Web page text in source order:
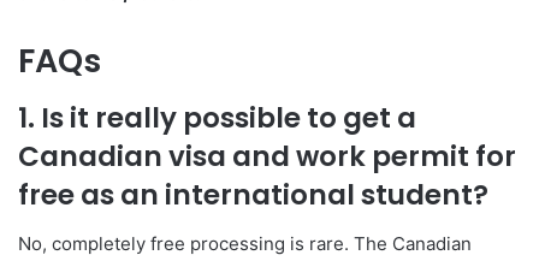
FAQs
1. Is it really possible to get a
Canadian visa and work permit for
free as an international student?
No, completely free processing is rare. The Canadian